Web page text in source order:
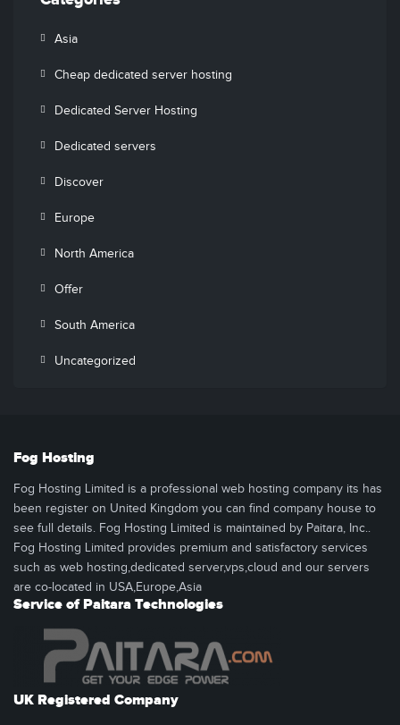
Asia
Cheap dedicated server hosting
Dedicated Server Hosting
Dedicated servers
Discover
Europe
North America
Offer
South America
Uncategorized
Fog Hosting
Fog Hosting Limited is a professional web hosting company its has
been register on United Kingdom you can find company house to
see full details. Fog Hosting Limited is maintained by Paitara, Inc..
Fog Hosting Limited provides premium and satisfactory services
such as web hosting,dedicated server,vps,cloud and our servers
are co-located in USA,Europe,Asia
Service of Paitara Technologies
UK Registered Company